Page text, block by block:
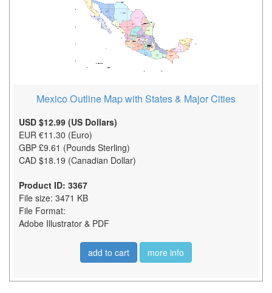
Mexico Outline Map with States & Major Cities
USD $12.99 (US Dollars)
EUR €11.30 (Euro)
GBP £9.61 (Pounds Sterling)
CAD $18.19 (Canadian Dollar)
Product ID: 3367
File size: 3471 KB
File Format:
Adobe Illustrator & PDF
add to cart more info